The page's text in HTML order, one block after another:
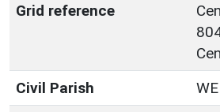
Grid reference
Civil Parish